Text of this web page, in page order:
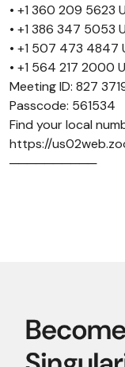
• +1 360 209 5623
• +1 386 347 5053
• +1 507 473 4847
• +1 564 217 2000
Meeting ID: 827
Passcode: 561534
Find your local
https://
──────────